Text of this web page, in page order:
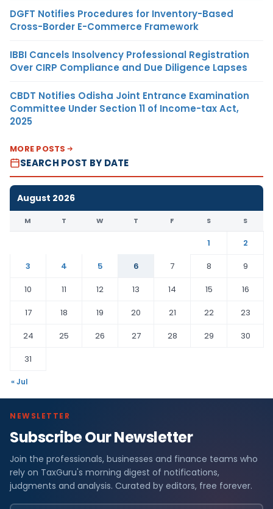
DGFT Notifies Procedures for Inventory-Based
Cross-Border E-Commerce Framework
IBBI Cancels Insolvency Professional Registration
Over CIRP Compliance and Due Diligence Lapses
CBDT Notifies Odisha Joint Entrance Examination
Committee Under Section 11 of Income-tax Act,
2025
MORE POSTS
SEARCH POST BY DATE
August 2026
M T W T F S S
1
2
3
4 5 6 7 8
9
10
11 12 13 14 15
16
17
18 19 20 21 22
23
24
25 26 27 28 29
30
31
« Jul
NEWSLETTER
Subscribe Our Newsletter
Join the professionals, businesses and finance teams who
rely on TaxGuru's morning digest of notifications,
judgments and analysis. Curated by editors, free forever.